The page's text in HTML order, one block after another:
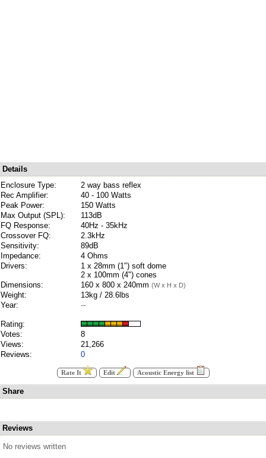
Details
Enclosure Type:
2 way bass reflex
Rec Amplifier:
40 - 100 Watts
Peak Power:
150 Watts
Max Output (SPL):
113dB
FQ Response:
40Hz - 35kHz
Crossover FQ:
2.3kHz
Sensitivity:
89dB
Impedance:
4 Ohms
Drivers:
1 x 28mm (1") soft dome
2 x 100mm (4") cones
Dimensions:
160 x 800 x 240mm (W x H x D)
Weight:
13kg / 28.6lbs
Year:
--
Rating:
Votes:
8
Views:
21,266
Reviews:
0
Rate It Edit Acoustic Energy list
Share
Reviews
No reviews written